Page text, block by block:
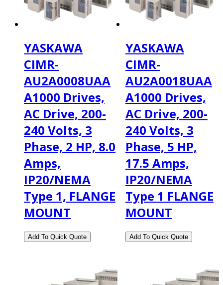
YASKAWA
CIMR-
AU2A0008UAA
A1000 Drives,
AC Drive, 200-
240 Volts, 3
Phase, 2 HP, 8.0
Amps,
IP20/NEMA
Type 1, FLANGE
MOUNT
YASKAWA
CIMR-
AU2A0018UAA
A1000 Drives,
AC Drive, 200-
240 Volts, 3
Phase, 5 HP,
17.5 Amps,
IP20/NEMA
Type 1 FLANGE
MOUNT